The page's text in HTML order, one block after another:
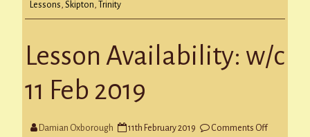
Lessons, Skipton, Trinity
Lesson Availability: w/c
11 Feb 2019
Damian Oxborough 11th February 2019 Comments Offon